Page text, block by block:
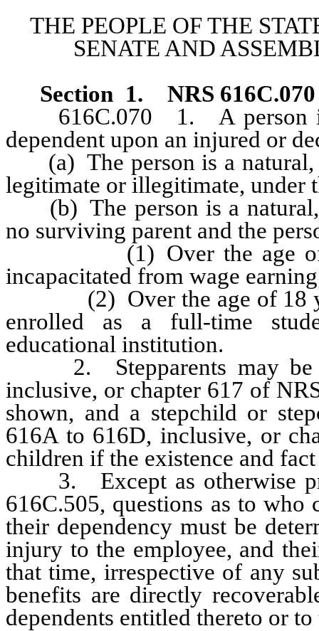
THE PEOPLE OF THE
SENATE AND
Section 1. NRS 616C.070
616C.070 1. A person is
dependent upon an injured or
(a) The person is a natural,
legitimate or illegitimate, under
(b) The person is a natural,
no surviving parent and the
(1) Over the age of 18
incapacitated from wage
(2) Over the age of 18
enrolled as a full-time
educational institution.
2. Stepparents may be
inclusive, or chapter 617 of
shown, and a stepchild or
616A to 616D, inclusive, or
children if the existence and
3. Except as otherwise
616C.505, questions as to who
their dependency must be
injury to the employee, and
that time, irrespective of any
benefits are directly
dependents entitled thereto or